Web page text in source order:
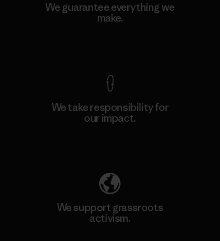
We guarantee everything we
make.
We take responsibility for
our impact.
We support grassroots
activism.